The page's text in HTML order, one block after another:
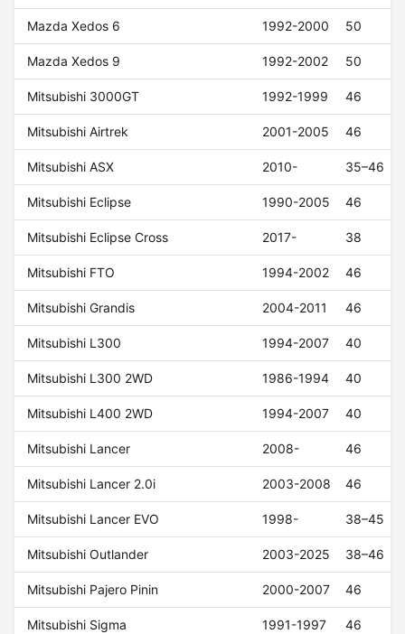
Mazda Xedos 6 1992-2000 50
Mazda Xedos 9 1992-2002 50
Mitsubishi 3000GT 1992-1999 46
Mitsubishi Airtrek 2001-2005 46
Mitsubishi ASX 2010- 35–46
Mitsubishi Eclipse 1990-2005 46
Mitsubishi Eclipse Cross 2017- 38
Mitsubishi FTO 1994-2002 46
Mitsubishi Grandis 2004-2011 46
Mitsubishi L300 1994-2007 40
Mitsubishi L300 2WD 1986-1994 40
Mitsubishi L400 2WD 1994-2007 40
Mitsubishi Lancer 2008- 46
Mitsubishi Lancer 2.0i 2003-2008 46
Mitsubishi Lancer EVO 1998- 38–45
Mitsubishi Outlander 2003-2025 38–46
Mitsubishi Pajero Pinin 2000-2007 46
Mitsubishi Sigma 1991-1997 46